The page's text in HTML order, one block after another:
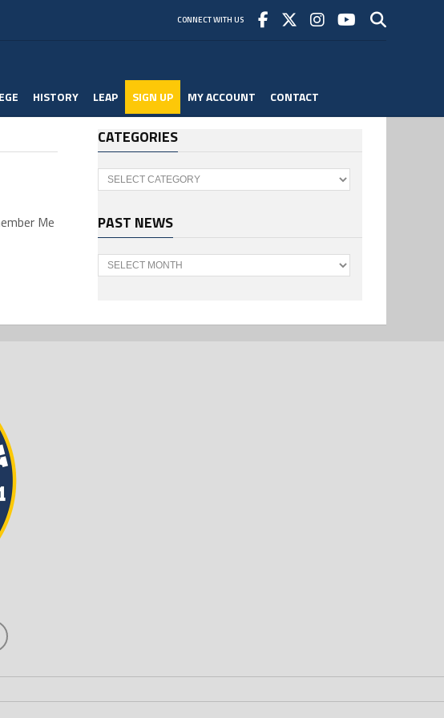
CONNECT WITH US
HISTORY LEAP SIGN UP MY ACCOUNT CONTACT
Me
CATEGORIES
Categories
PAST NEWS
Past
News